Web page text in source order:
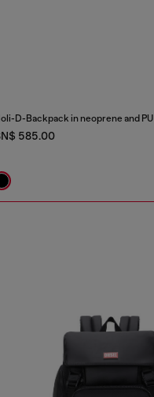
D-Backpack in neoprene and PU
585.00